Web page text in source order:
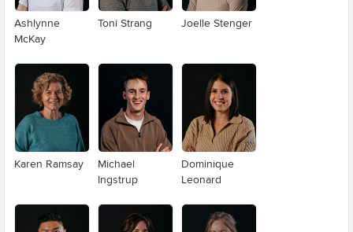
Ashlynne
McKay
Toni Strang Joelle Stenger
Karen Ramsay
Michael
Ingstrup
Dominique
Leonard